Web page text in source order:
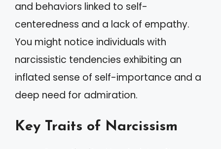
and behaviors linked to self-
centeredness and a lack of empathy.
You might notice individuals with
narcissistic tendencies exhibiting an
inflated sense of self-importance and a
deep need for admiration.
Key Traits of Narcissism